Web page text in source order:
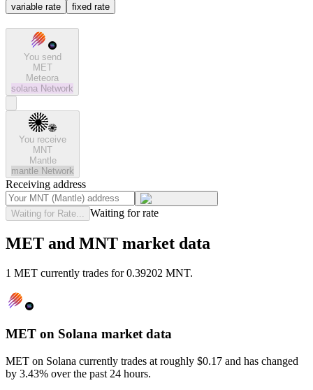
variable rate fixed rate
You send
MET
Meteora
solana Network
You receive
MNT
Mantle
mantle Network
Receiving address
Waiting for Rate... Waiting for rate
MET and MNT market data
1 MET currently trades for 0.39202 MNT.
MET on Solana market data
MET on Solana currently trades at roughly $0.17 and has changed
by 3.43% over the past 24 hours.